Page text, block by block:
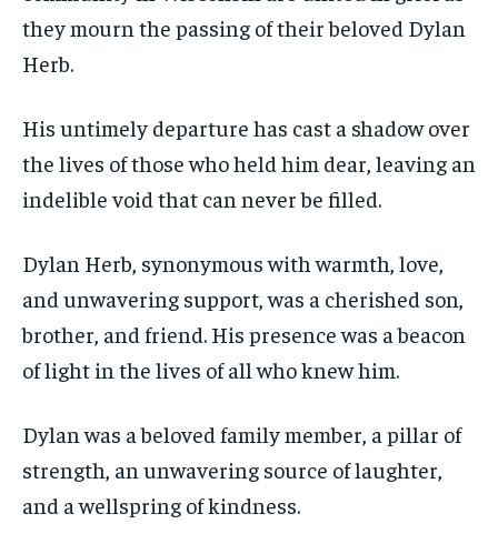
they mourn the passing of their beloved Dylan
Herb.
His untimely departure has cast a shadow over
the lives of those who held him dear, leaving an
indelible void that can never be filled.
Dylan Herb, synonymous with warmth, love,
and unwavering support, was a cherished son,
brother, and friend. His presence was a beacon
of light in the lives of all who knew him.
Dylan was a beloved family member, a pillar of
strength, an unwavering source of laughter,
and a wellspring of kindness.